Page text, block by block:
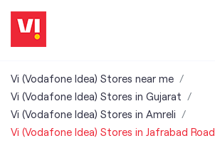
Vi (Vodafone Idea) Stores near me
Vi (Vodafone Idea) Stores in Gujarat
Vi (Vodafone Idea) Stores in Amreli
Vi (Vodafone Idea) Stores in Jafrabad Road